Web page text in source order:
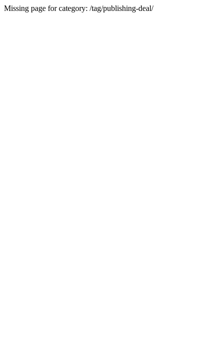
Missing page for category: /tag/publishing-deal/